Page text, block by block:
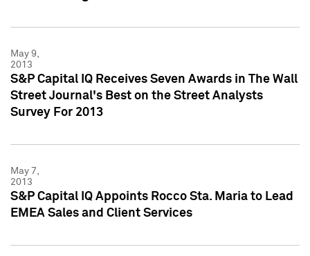
May 9,
2013
S&P Capital IQ Receives Seven Awards in The Wall
Street Journal's Best on the Street Analysts
Survey For 2013
May 7,
2013
S&P Capital IQ Appoints Rocco Sta. Maria to Lead
EMEA Sales and Client Services